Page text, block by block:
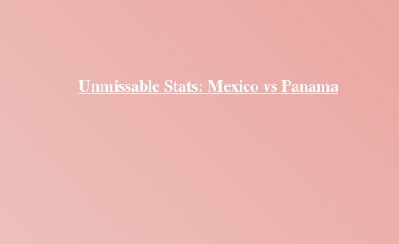
Unmissable Stats: Mexico vs Panama